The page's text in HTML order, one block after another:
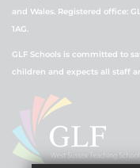
and Wales. Registered office:
1AG.
GLF Schools is committed to
children and expects all staff